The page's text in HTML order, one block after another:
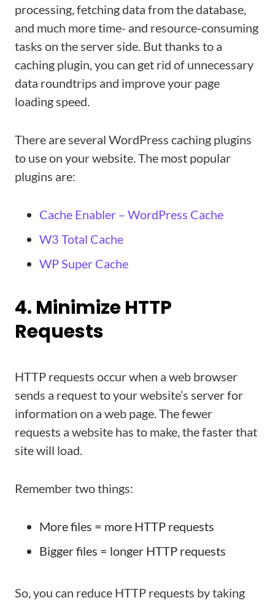
processing, fetching data from the database,
and much more time- and resource-consuming
tasks on the server side. But thanks to a
caching plugin, you can get rid of unnecessary
data roundtrips and improve your page
loading speed.
There are several WordPress caching plugins
to use on your website. The most popular
plugins are:
Cache Enabler – WordPress Cache
W3 Total Cache
WP Super Cache
4. Minimize HTTP
Requests
HTTP requests occur when a web browser
sends a request to your website’s server for
information on a web page. The fewer
requests a website has to make, the faster that
site will load.
Remember two things:
More files = more HTTP requests
Bigger files = longer HTTP requests
So, you can reduce HTTP requests by taking